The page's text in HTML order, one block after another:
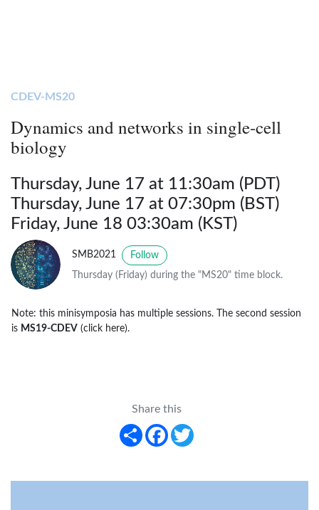
CDEV-MS20
Dynamics and networks in single-cell
biology
Thursday, June 17 at 11:30am (PDT)
Thursday, June 17 at 07:30pm (BST)
Friday, June 18 03:30am (KST)
SMB2021 Follow
Thursday (Friday) during the "MS20" time block.
Note: this minisymposia has multiple sessions. The second session
is MS19-CDEV (click here).
Share this
Share
Facebook